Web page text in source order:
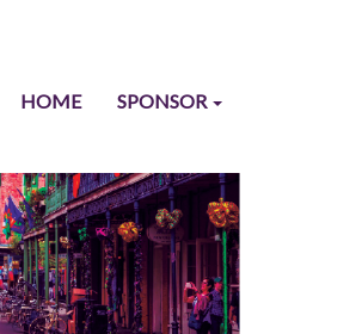
HOME SPONSOR